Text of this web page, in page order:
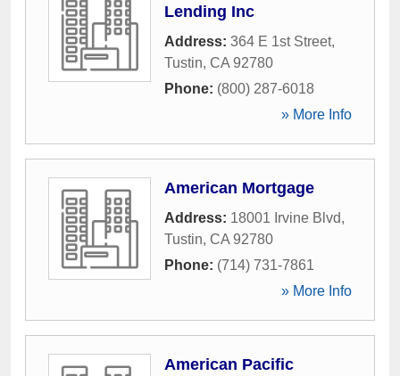
Lending Inc
Address: 364 E 1st Street,
Tustin, CA 92780
Phone: (800) 287-6018
» More Info
American Mortgage
Address: 18001 Irvine Blvd,
Tustin, CA 92780
Phone: (714) 731-7861
» More Info
American Pacific